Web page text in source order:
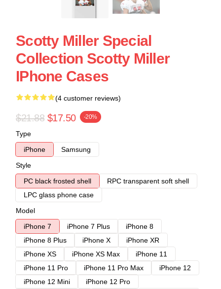
Scotty Miller Special
Collection Scotty Miller
IPhone Cases
(4 customer reviews)
$21.88 $17.50 -20%
Type
iPhone
Samsung
Style
PC black frosted shell
RPC transparent soft shell
LPC glass phone case
Model
iPhone 7
iPhone 7 Plus
iPhone 8
iPhone 8 Plus
iPhone X
iPhone XR
iPhone XS
iPhone XS Max
iPhone 11
iPhone 11 Pro
iPhone 11 Pro Max
iPhone 12
iPhone 12 Mini
iPhone 12 Pro